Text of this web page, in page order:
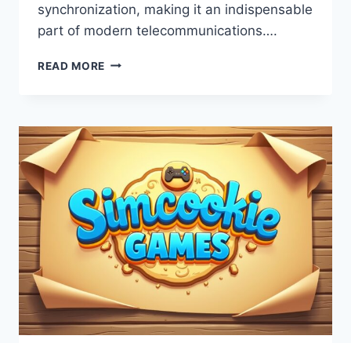
synchronization, making it an indispensable
part of modern telecommunications….
READ MORE WWW
MANAGE
&
YOUR
ONLINE
COOKIES
EFFICIENTLY